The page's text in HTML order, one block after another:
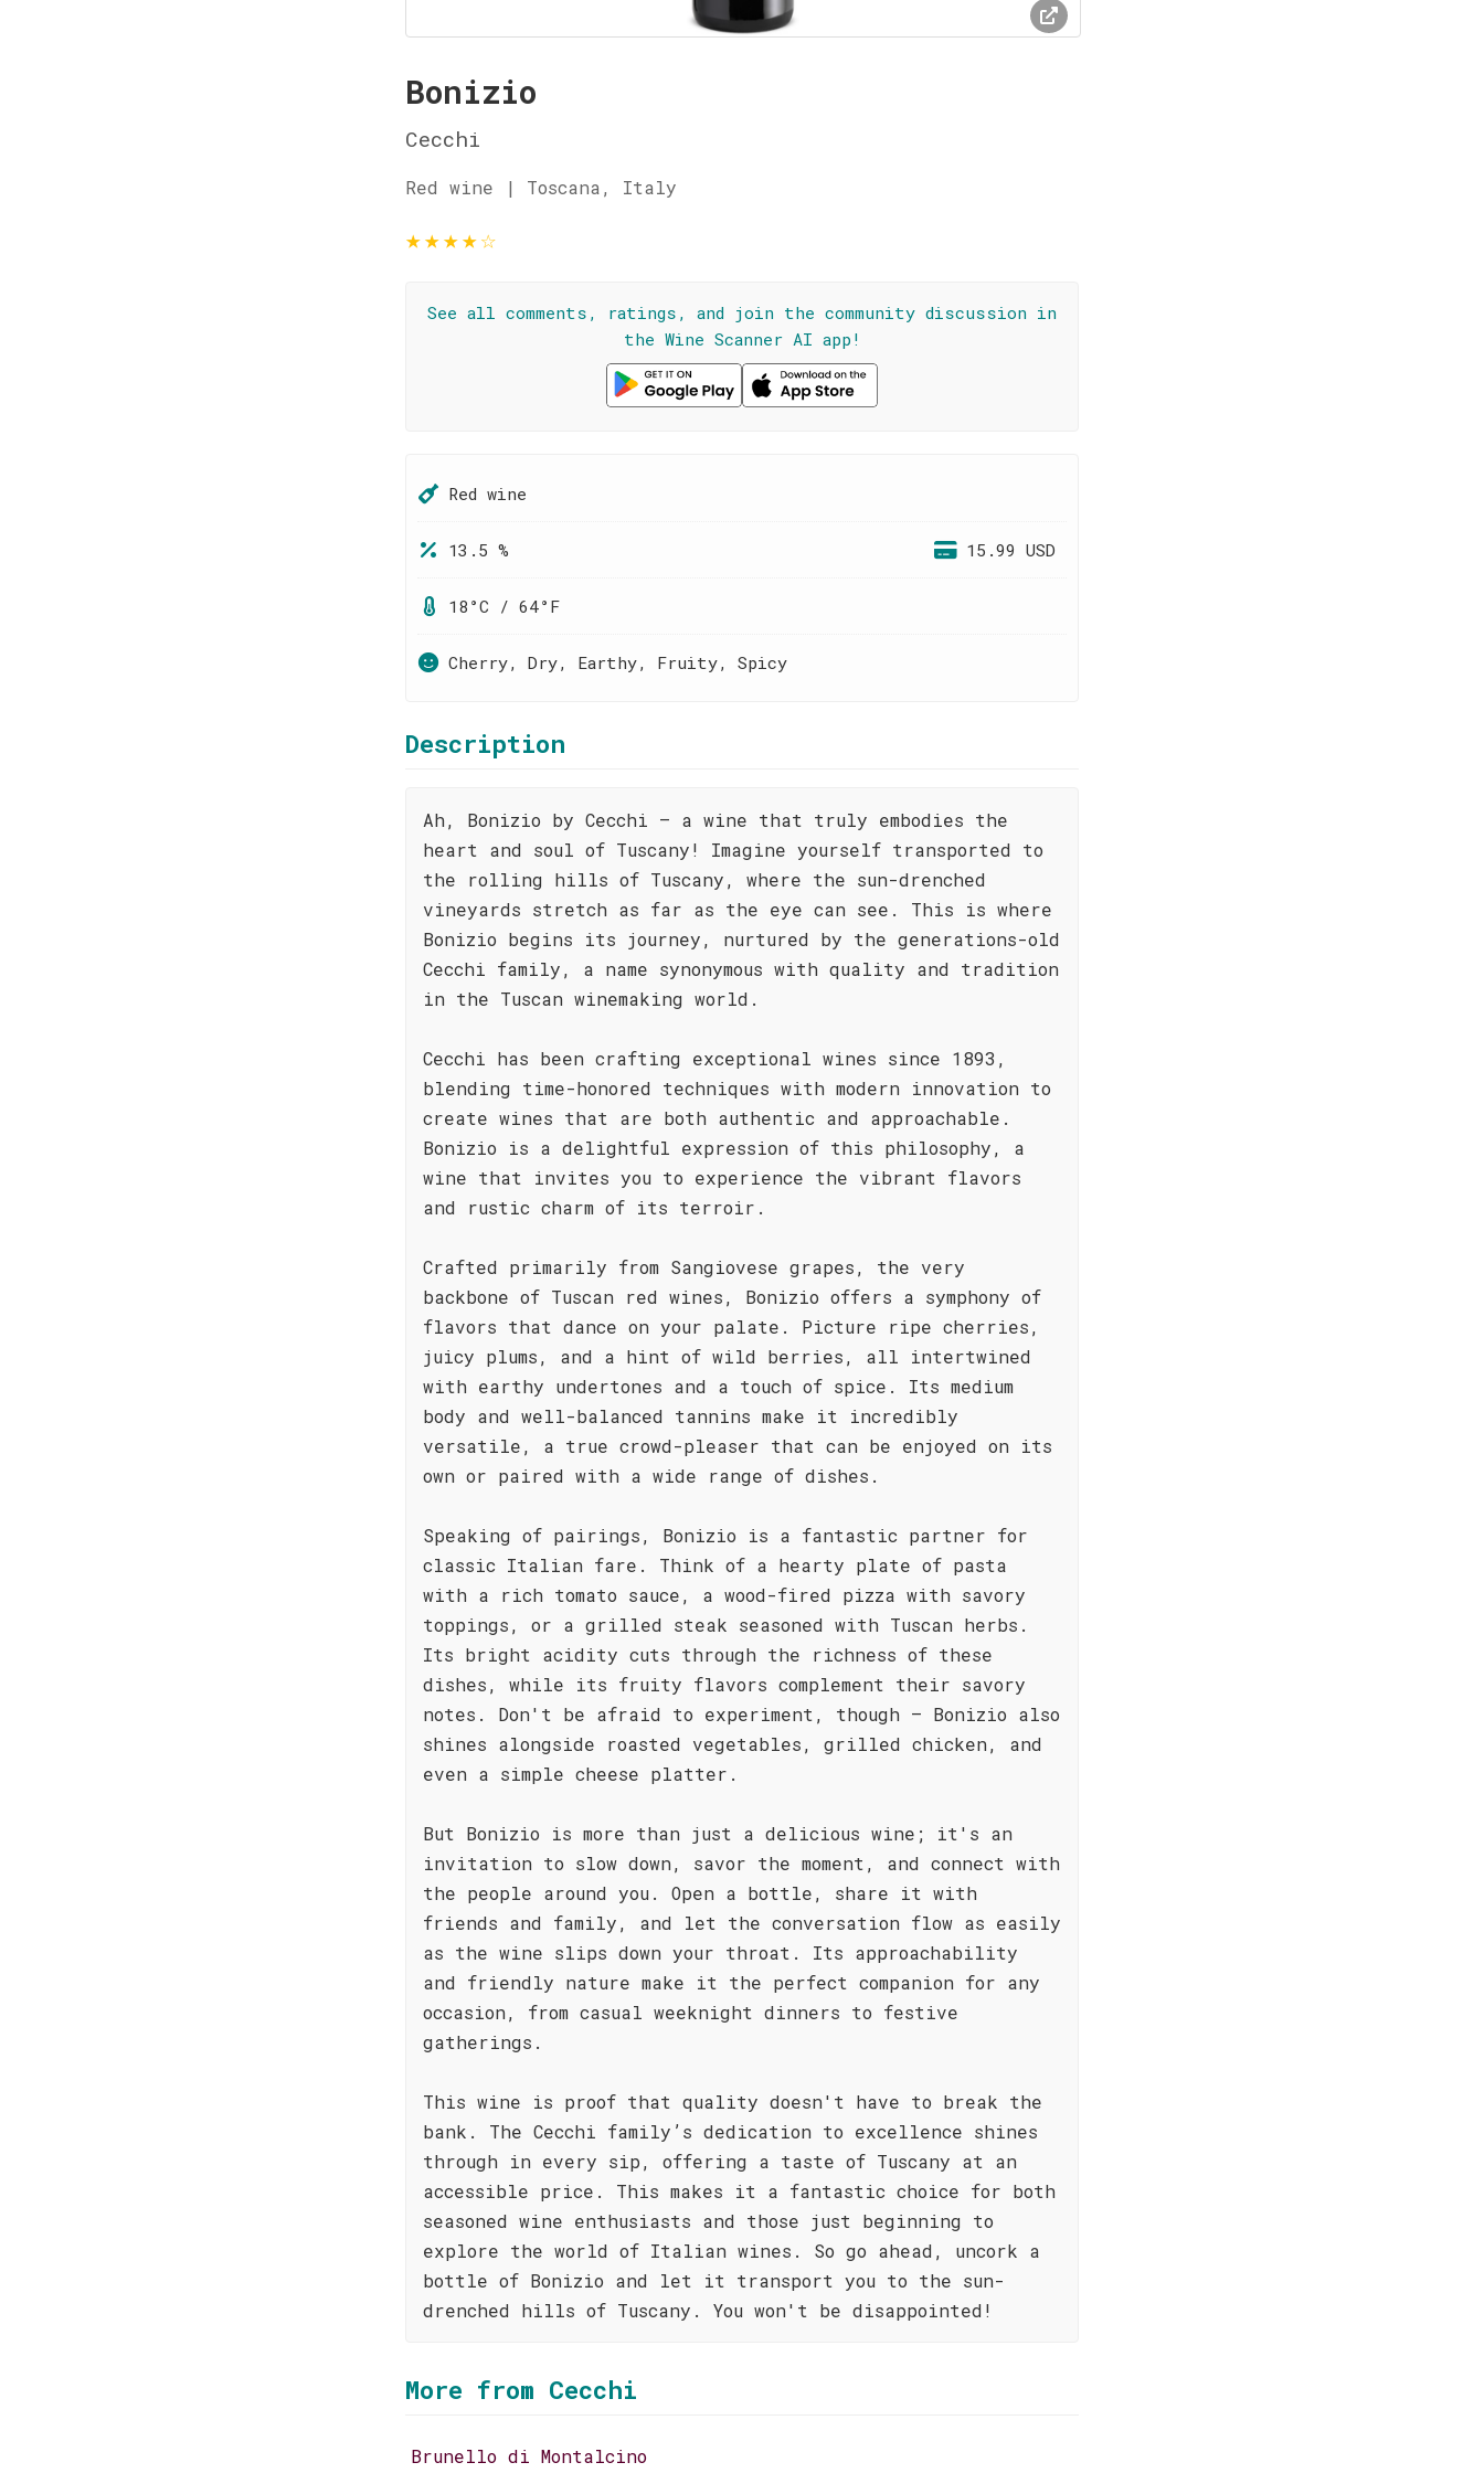
Bonizio
Cecchi
Red wine | Toscana, Italy
★★★★☆
See all comments, ratings, and join the community discussion in
the Wine Scanner AI app!
Red wine
13.5 % 15.99 USD
18°C / 64°F
Cherry, Dry, Earthy, Fruity, Spicy
Description
Ah, Bonizio by Cecchi – a wine that truly embodies the
heart and soul of Tuscany! Imagine yourself transported to
the rolling hills of Tuscany, where the sun-drenched
vineyards stretch as far as the eye can see. This is where
Bonizio begins its journey, nurtured by the generations-old
Cecchi family, a name synonymous with quality and tradition
in the Tuscan winemaking world.
Cecchi has been crafting exceptional wines since 1893,
blending time-honored techniques with modern innovation to
create wines that are both authentic and approachable.
Bonizio is a delightful expression of this philosophy, a
wine that invites you to experience the vibrant flavors
and rustic charm of its terroir.
Crafted primarily from Sangiovese grapes, the very
backbone of Tuscan red wines, Bonizio offers a symphony of
flavors that dance on your palate. Picture ripe cherries,
juicy plums, and a hint of wild berries, all intertwined
with earthy undertones and a touch of spice. Its medium
body and well-balanced tannins make it incredibly
versatile, a true crowd-pleaser that can be enjoyed on its
own or paired with a wide range of dishes.
Speaking of pairings, Bonizio is a fantastic partner for
classic Italian fare. Think of a hearty plate of pasta
with a rich tomato sauce, a wood-fired pizza with savory
toppings, or a grilled steak seasoned with Tuscan herbs.
Its bright acidity cuts through the richness of these
dishes, while its fruity flavors complement their savory
notes. Don't be afraid to experiment, though – Bonizio also
shines alongside roasted vegetables, grilled chicken, and
even a simple cheese platter.
But Bonizio is more than just a delicious wine; it's an
invitation to slow down, savor the moment, and connect with
the people around you. Open a bottle, share it with
friends and family, and let the conversation flow as easily
as the wine slips down your throat. Its approachability
and friendly nature make it the perfect companion for any
occasion, from casual weeknight dinners to festive
gatherings.
This wine is proof that quality doesn't have to break the
bank. The Cecchi family’s dedication to excellence shines
through in every sip, offering a taste of Tuscany at an
accessible price. This makes it a fantastic choice for both
seasoned wine enthusiasts and those just beginning to
explore the world of Italian wines. So go ahead, uncork a
bottle of Bonizio and let it transport you to the sun-
drenched hills of Tuscany. You won't be disappointed!
More from Cecchi
Brunello di Montalcino